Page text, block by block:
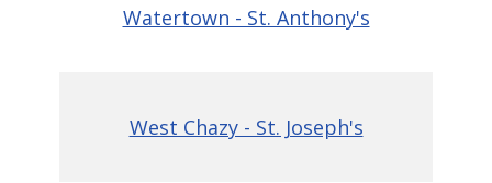
Watertown - St. Anthony's
West Chazy - St. Joseph's